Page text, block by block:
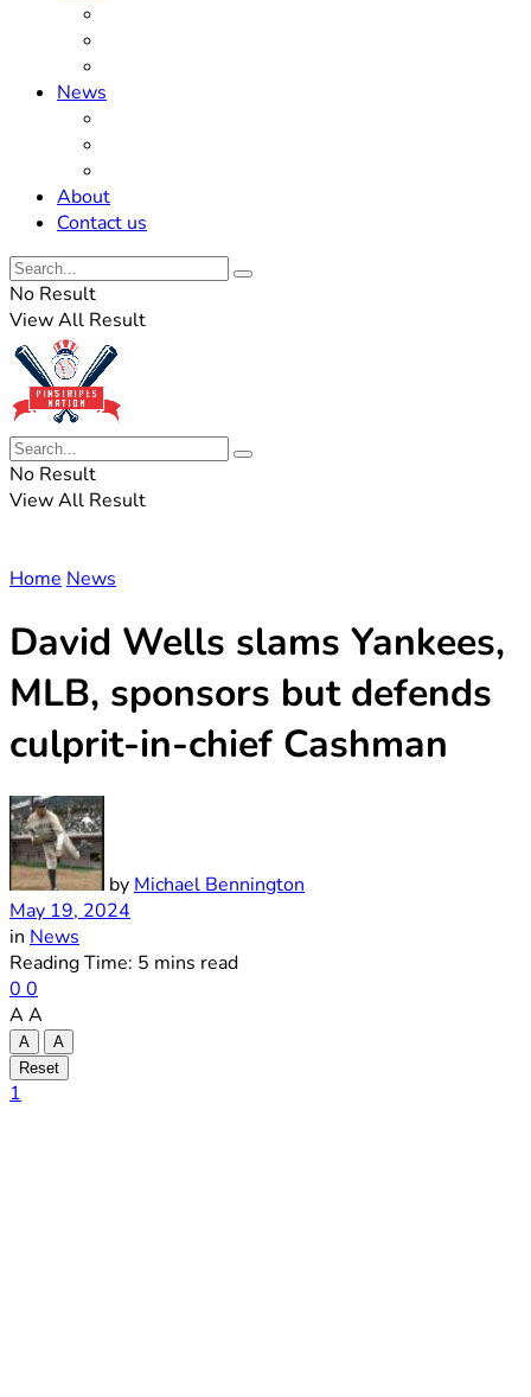
News
About
Contact us
No Result
View All Result
No Result
View All Result
Home News
David Wells slams Yankees,
MLB, sponsors but defends
culprit-in-chief Cashman
by Michael Bennington
May 19, 2024
in News
Reading Time: 5 mins read
0 0
A A
A
A
Reset
1